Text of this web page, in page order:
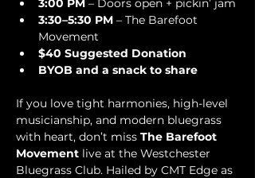
3:00 PM – Doors open + pickin’ jam
3:30–5:30 PM – The Barefoot
Movement
$40 Suggested Donation
BYOB and a snack to share
If you love tight harmonies, high-level
musicianship, and modern bluegrass
with heart, don’t miss The Barefoot
Movement live at the Westchester
Bluegrass Club. Hailed by CMT Edge as